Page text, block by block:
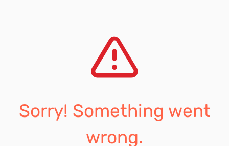
Sorry! Something went
wrong.